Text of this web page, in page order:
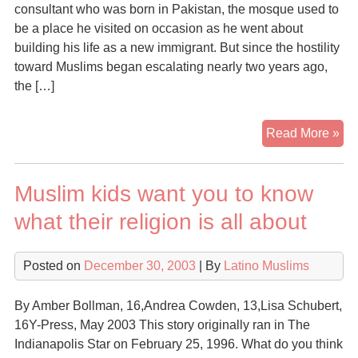
consultant who was born in Pakistan, the mosque used to
be a place he visited on occasion as he went about
building his life as a new immigrant. But since the hostility
toward Muslims began escalating nearly two years ago,
the […]
Read More »
Muslim kids want you to know
what their religion is all about
Posted on December 30, 2003 | By Latino Muslims
By Amber Bollman, 16,Andrea Cowden, 13,Lisa Schubert,
16Y-Press, May 2003 This story originally ran in The
Indianapolis Star on February 25, 1996. What do you think